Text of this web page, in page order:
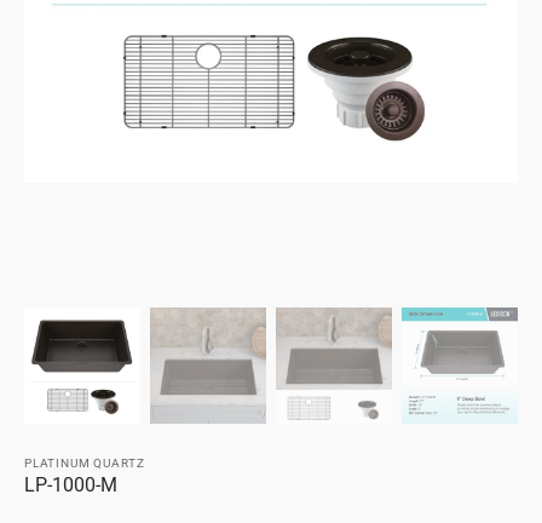
view
PLATINUM QUARTZ
SKU:
LP-1000-M